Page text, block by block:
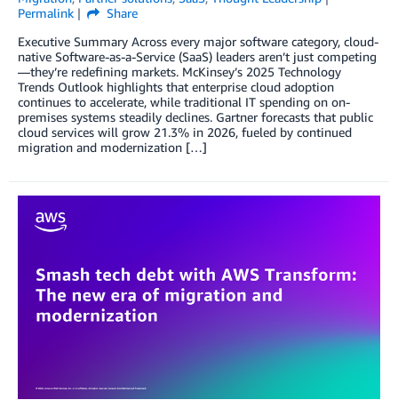
Permalink
Share
Executive Summary Across every major software category, cloud-
native Software-as-a-Service (SaaS) leaders aren’t just competing
—they’re redefining markets. McKinsey’s 2025 Technology
Trends Outlook highlights that enterprise cloud adoption
continues to accelerate, while traditional IT spending on on-
premises systems steadily declines. Gartner forecasts that public
cloud services will grow 21.3% in 2026, fueled by continued
migration and modernization […]